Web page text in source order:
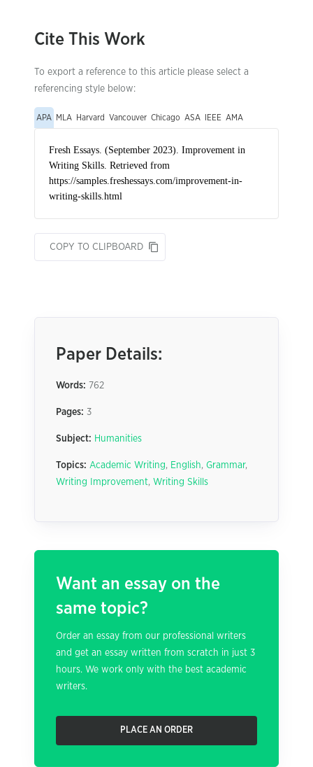
Cite This Work
To export a reference to this article please select a
referencing style below:
APA MLA Harvard Vancouver Chicago ASA IEEE AMA
COPY TO CLIPBOARD
Paper Details:
Words: 762
Pages: 3
Subject: Humanities
Topics: Academic Writing, English, Grammar,
Writing Improvement, Writing Skills
Want an essay on the
same topic?
Order an essay from our professional writers
and get an essay written from scratch in just 3
hours. We work only with the best academic
writers.
PLACE AN ORDER